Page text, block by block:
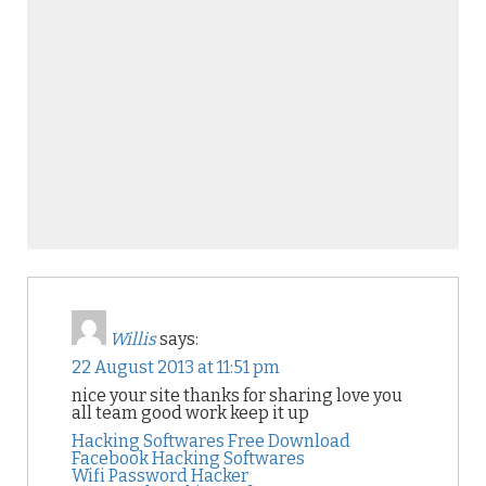
Willissays:
22 August 2013 at 11:51 pm
nice your site thanks for sharing love you
all team good work keep it up
Hacking Softwares Free Download
Facebook Hacking Softwares
Wifi Password Hacker